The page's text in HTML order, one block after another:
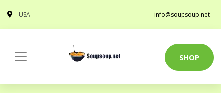
USA info@soupsoup.net
SHOP